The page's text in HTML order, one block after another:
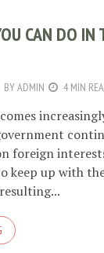
CAN DO IN
BYADMIN 4 MIN
foreign
keep up with